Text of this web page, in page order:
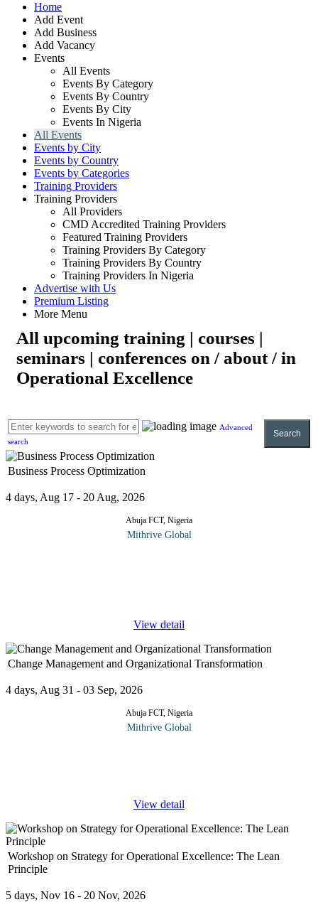
Home
Add Event
Add Business
Add Vacancy
Events
All Events
Events By Category
Events By Country
Events By City
Events In Nigeria
All Events
Events by City
Events by Country
Events by Categories
Training Providers
Training Providers
All Providers
CMD Accredited Training Providers
Featured Training Providers
Training Providers By Category
Training Providers By Country
Training Providers In Nigeria
Advertise with Us
Premium Listing
More Menu
All upcoming training | courses |
seminars | conferences on / about / in
Operational Excellence
Advanced
search
Search
Business Process Optimization
4 days, Aug 17 - 20 Aug, 2026
Abuja FCT, Nigeria
Mithrive Global
View detail
Change Management and Organizational Transformation
4 days, Aug 31 - 03 Sep, 2026
Abuja FCT, Nigeria
Mithrive Global
View detail
Workshop on Strategy for Operational Excellence: The Lean
Principle
5 days, Nov 16 - 20 Nov, 2026